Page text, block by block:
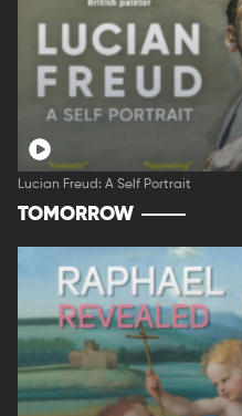
Lucian Freud: A Self Portrait
TOMORROW